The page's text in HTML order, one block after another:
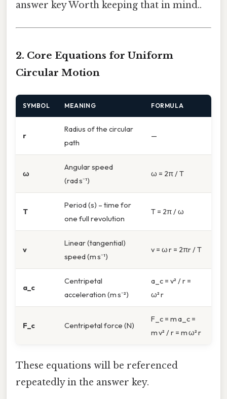
answer key Worth keeping that in mind..
2. Core Equations for Uniform
Circular Motion
SYMBOL MEANING FORMULA
r
Radius of the circular
path
—
ω
Angular speed
(rad s⁻¹)
ω = 2π / T
T
Period (s) – time for
one full revolution
T = 2π / ω
v
Linear (tangential)
speed (m s⁻¹)
v = ω r = 2πr / T
a_c
Centripetal
acceleration (m s⁻²)
a_c = v² / r =
ω² r
F_c Centripetal force (N)
F_c = m a_c =
m v² / r = m ω² r
These equations will be referenced
repeatedly in the answer key.